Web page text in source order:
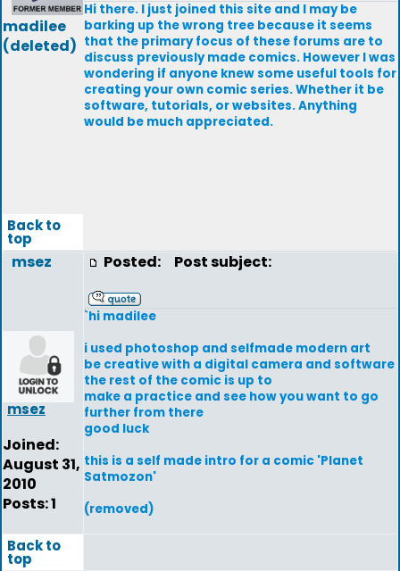
madilee
(deleted)
Hi there. I just joined this site and I may be
barking up the wrong tree because it seems
that the primary focus of these forums are to
discuss previously made comics. However I was
wondering if anyone knew some useful tools for
creating your own comic series. Whether it be
software, tutorials, or websites. Anything
would be much appreciated.
Back to
top
msez
msez
Joined:
August 31,
2010
Posts: 1
Posted: Post subject:
`hi madilee
i used photoshop and selfmade modern art
be creative with a digital camera and software
the rest of the comic is up to
make a practice and see how you want to go
further from there
good luck
this is a self made intro for a comic 'Planet
Satmozon'
(removed)
Back to
top